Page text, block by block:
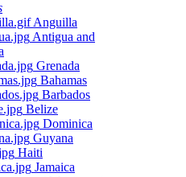
Anguilla
Antigua and
Grenada
Bahamas
Barbados
Belize
Dominica
Guyana
Haiti
Jamaica